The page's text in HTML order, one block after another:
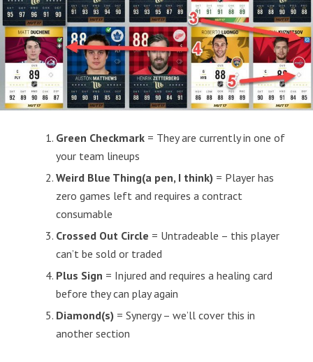
Green Checkmark = They are currently in one of
your team lineups
Weird Blue Thing(a pen, I think) = Player has
zero games left and requires a contract
consumable
Crossed Out Circle = Untradeable – this player
can’t be sold or traded
Plus Sign = Injured and requires a healing card
before they can play again
Diamond(s) = Synergy – we’ll cover this in
another section